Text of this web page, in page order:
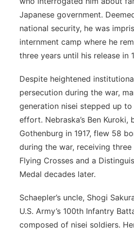
Japanese government.
national security, he was
internment camp where he
three years until his release in
Despite heightened
persecution during the war,
generation nisei stepped up
effort. Nebraska’s Ben Kuroki,
Gothenburg in 1917, flew 58
during the war, receiving three
Flying Crosses and a
Medal decades later.
Schaepler’s uncle, Shogi
U.S. Army’s 100th Infantry
composed of nisei soldiers.